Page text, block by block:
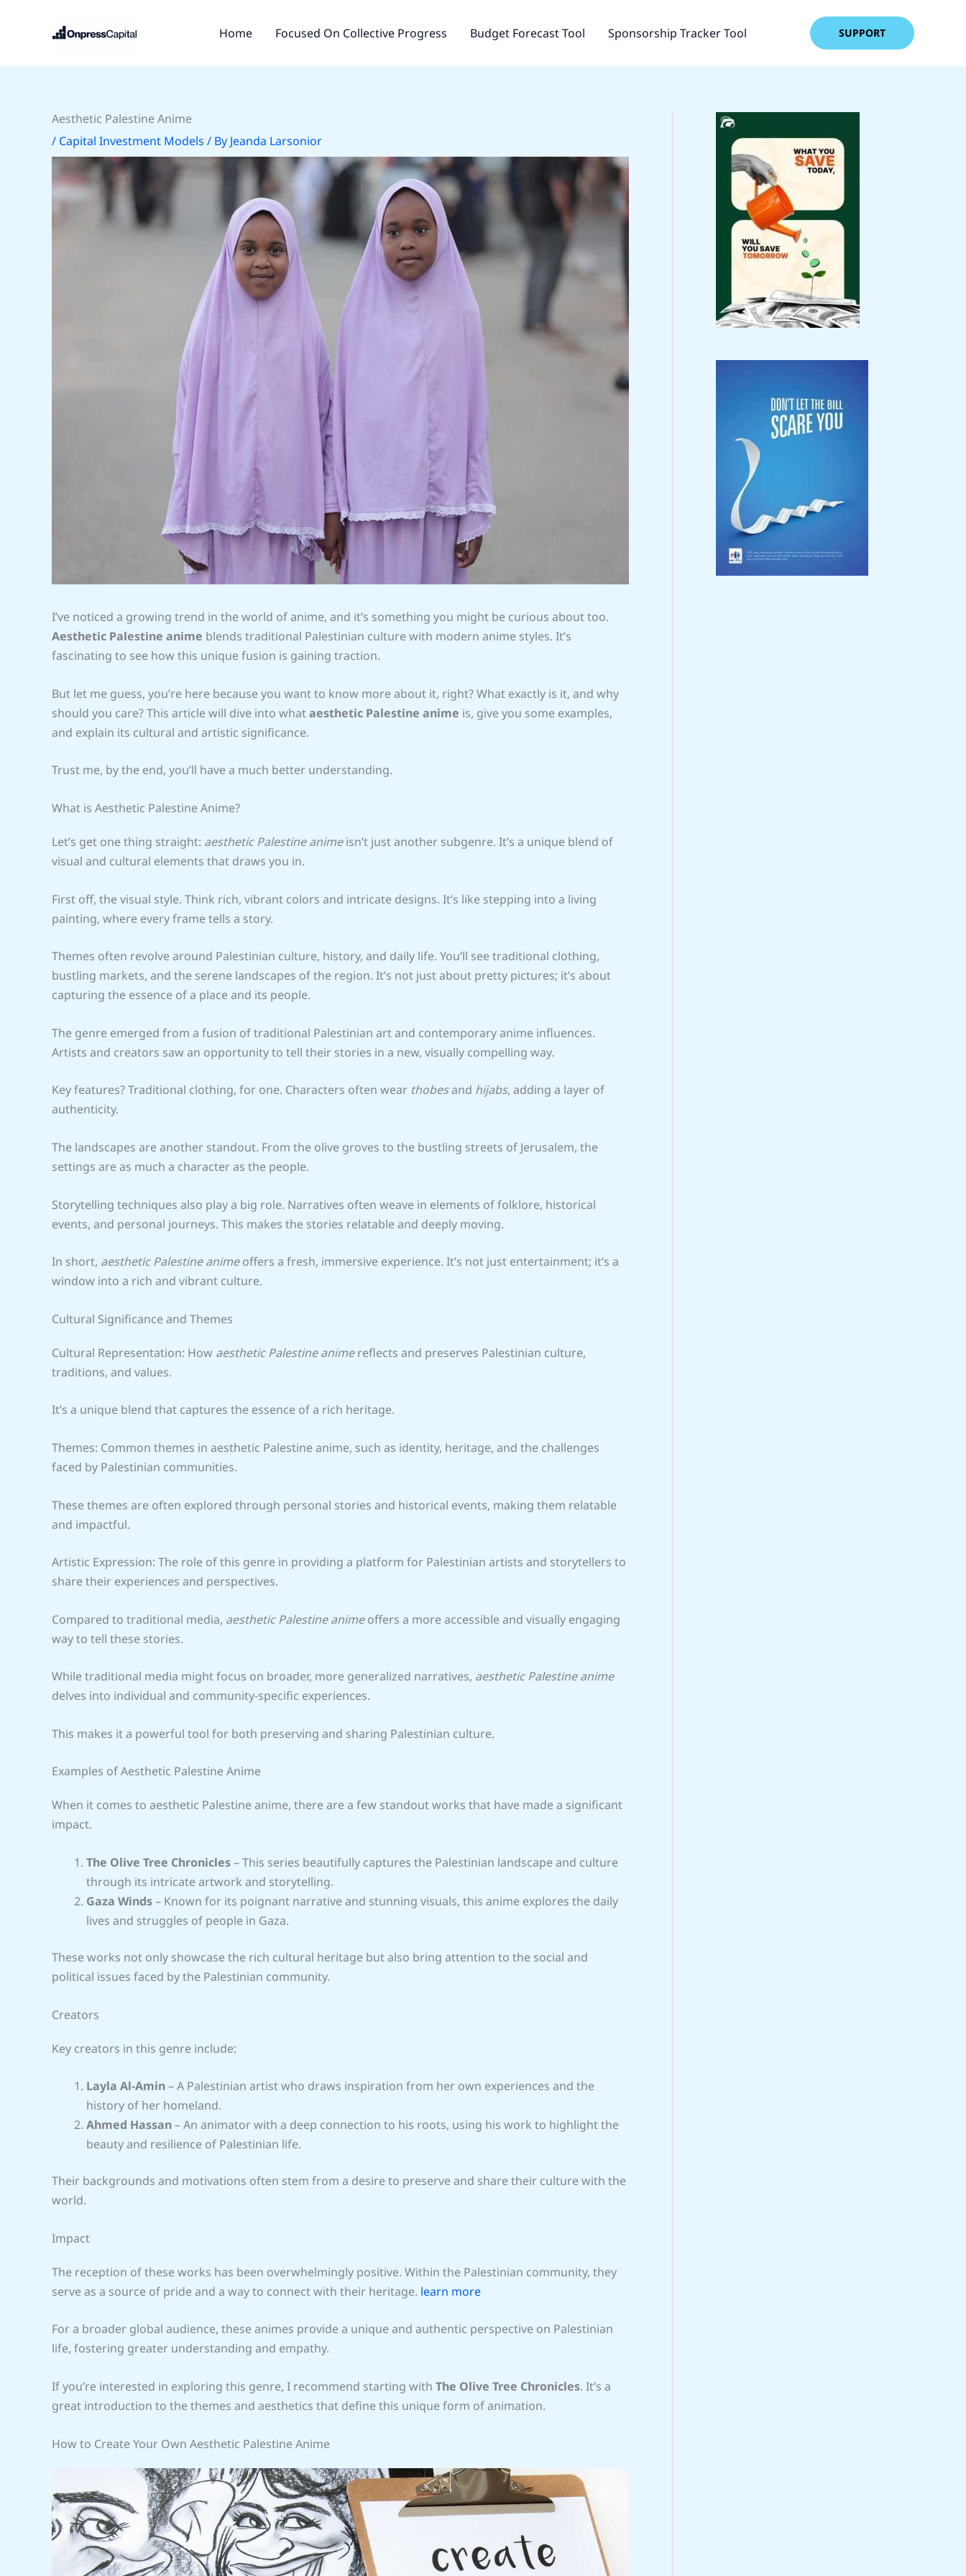
Home Focused On Collective Progress Budget Forecast Tool Sponsorship Tracker Tool SUPPORT
Aesthetic Palestine Anime
/ Capital Investment Models / By Jeanda Larsonior
I’ve noticed a growing trend in the world of anime, and it’s something you might be curious about too.
Aesthetic Palestine anime blends traditional Palestinian culture with modern anime styles. It’s
fascinating to see how this unique fusion is gaining traction.
But let me guess, you’re here because you want to know more about it, right? What exactly is it, and why
should you care? This article will dive into whataesthetic Palestine anime is, give you some examples,
and explain its cultural and artistic significance.
Trust me, by the end, you’ll have a much better understanding.
What is Aesthetic Palestine Anime?
Let’s get one thing straight: aesthetic Palestine animeisn’t just another subgenre. It’s a unique blend of
visual and cultural elements that draws you in.
First off, the visual style. Think rich, vibrant colors and intricate designs. It’s like stepping into a living
painting, where every frame tells a story.
Themes often revolve around Palestinian culture, history, and daily life. You’ll see traditional clothing,
bustling markets, and the serene landscapes of the region. It’s not just about pretty pictures; it’s about
capturing the essence of a place and its people.
The genre emerged from a fusion of traditional Palestinian art and contemporary anime influences.
Artists and creators saw an opportunity to tell their stories in a new, visually compelling way.
Key features? Traditional clothing, for one. Characters often wear thobesand hijabs, adding a layer of
authenticity.
The landscapes are another standout. From the olive groves to the bustling streets of Jerusalem, the
settings are as much a character as the people.
Storytelling techniques also play a big role. Narratives often weave in elements of folklore, historical
events, and personal journeys. This makes the stories relatable and deeply moving.
In short, aesthetic Palestine animeoffers a fresh, immersive experience. It’s not just entertainment; it’s a
window into a rich and vibrant culture.
Cultural Significance and Themes
Cultural Representation: How aesthetic Palestine animereflects and preserves Palestinian culture,
traditions, and values.
It’s a unique blend that captures the essence of a rich heritage.
Themes: Common themes in aesthetic Palestine anime, such as identity, heritage, and the challenges
faced by Palestinian communities.
These themes are often explored through personal stories and historical events, making them relatable
and impactful.
Artistic Expression: The role of this genre in providing a platform for Palestinian artists and storytellers to
share their experiences and perspectives.
Compared to traditional media, aesthetic Palestine animeoffers a more accessible and visually engaging
way to tell these stories.
While traditional media might focus on broader, more generalized narratives, aesthetic Palestine anime
delves into individual and community-specific experiences.
This makes it a powerful tool for both preserving and sharing Palestinian culture.
Examples of Aesthetic Palestine Anime
When it comes to aesthetic Palestine anime, there are a few standout works that have made a significant
impact.
The Olive Tree Chronicles– This series beautifully captures the Palestinian landscape and culture
through its intricate artwork and storytelling.
Gaza Winds– Known for its poignant narrative and stunning visuals, this anime explores the daily
lives and struggles of people in Gaza.
These works not only showcase the rich cultural heritage but also bring attention to the social and
political issues faced by the Palestinian community.
Creators
Key creators in this genre include:
Layla Al-Amin– A Palestinian artist who draws inspiration from her own experiences and the
history of her homeland.
Ahmed Hassan– An animator with a deep connection to his roots, using his work to highlight the
beauty and resilience of Palestinian life.
Their backgrounds and motivations often stem from a desire to preserve and share their culture with the
world.
Impact
The reception of these works has been overwhelmingly positive. Within the Palestinian community, they
serve as a source of pride and a way to connect with their heritage. learn more
For a broader global audience, these animes provide a unique and authentic perspective on Palestinian
life, fostering greater understanding and empathy.
If you’re interested in exploring this genre, I recommend starting with The Olive Tree Chronicles. It’s a
great introduction to the themes and aesthetics that define this unique form of animation.
How to Create Your Own Aesthetic Palestine Anime